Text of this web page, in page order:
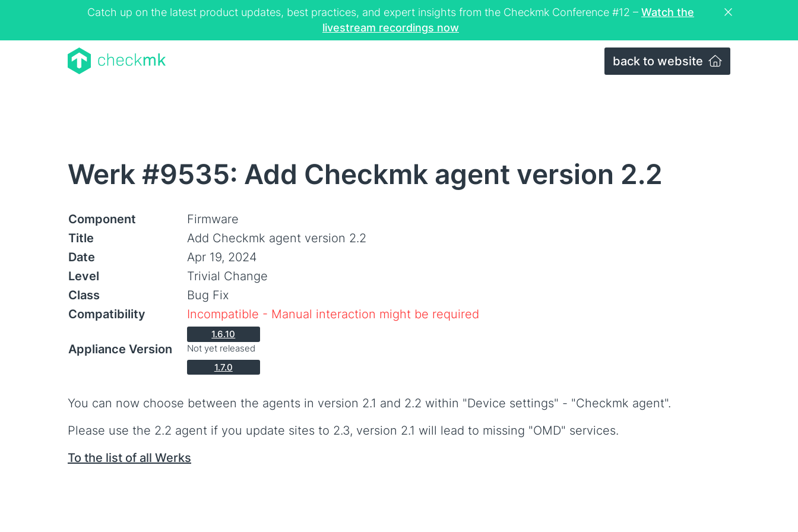
Catch up on the latest product updates, best practices, and expert insights from the Checkmk Conference #12 – Watch the
livestream recordings now
back to website
Werk #9535: Add Checkmk agent version 2.2
Component
Firmware
Title
Add Checkmk agent version 2.2
Date
Apr 19, 2024
Level
Trivial Change
Class
Bug Fix
Compatibility
Incompatible - Manual interaction might be required
Appliance Version
1.6.10
Not yet released
1.7.0
You can now choose between the agents in version 2.1 and 2.2 within "Device settings" - "Checkmk agent".
Please use the 2.2 agent if you update sites to 2.3, version 2.1 will lead to missing "OMD" services.
To the list of all Werks